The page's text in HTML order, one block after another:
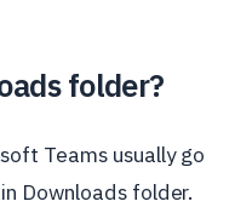
folder?
Teams usually go
Downloads folder.